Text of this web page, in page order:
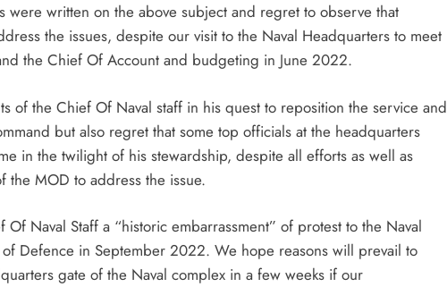
were written on the above subject and regret to observe that
the issues, despite our visit to the Naval Headquarters to meet
the Chief Of Account and budgeting in June 2022.
of the Chief Of Naval staff in his quest to reposition the service and
but also regret that some top officials at the headquarters
in the twilight of his stewardship, despite all efforts as well as
the MOD to address the issue.
Naval Staff a “historic embarrassment” of protest to the Naval
Defence in September 2022. We hope reasons will prevail to
gate of the Naval complex in a few weeks if our